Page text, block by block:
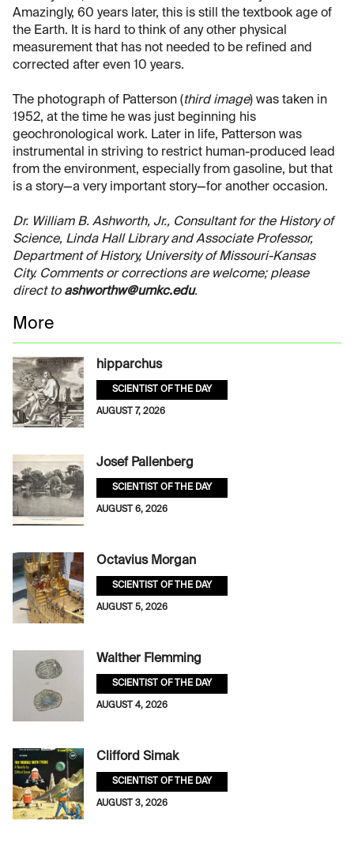
Amazingly, 60 years later, this is still the textbook age of
the Earth. It is hard to think of any other physical
measurement that has not needed to be refined and
corrected after even 10 years.
The photograph of Patterson (third image) was taken in
1952, at the time he was just beginning his
geochronological work. Later in life, Patterson was
instrumental in striving to restrict human-produced lead
from the environment, especially from gasoline, but that
is a story—a very important story—for another occasion.
Dr. William B. Ashworth, Jr., Consultant for the History of
Science, Linda Hall Library and Associate Professor,
Department of History, University of Missouri-Kansas
City. Comments or corrections are welcome; please
direct to ashworthw@umkc.edu.
More
hipparchus
SCIENTIST OF THE DAY
AUGUST 7, 2026
Josef Pallenberg
SCIENTIST OF THE DAY
AUGUST 6, 2026
Octavius Morgan
SCIENTIST OF THE DAY
AUGUST 5, 2026
Walther Flemming
SCIENTIST OF THE DAY
AUGUST 4, 2026
Clifford Simak
SCIENTIST OF THE DAY
AUGUST 3, 2026